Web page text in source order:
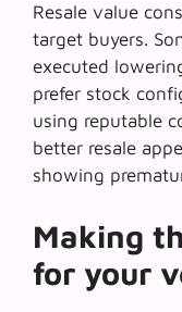
Resale value
target buyers.
executed
prefer stock
using reputable
better resale
showing
Making
for your